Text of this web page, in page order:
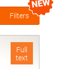
Filters
Full
text